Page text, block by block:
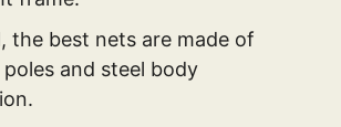
the best nets are made of
and steel body